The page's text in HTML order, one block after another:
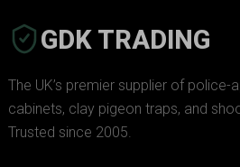
GDK TRADING
The UK’s premier supplier of police-
cabinets, clay pigeon traps, and
Trusted since 2005.